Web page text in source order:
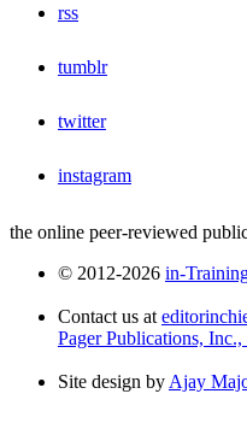
rss
tumblr
twitter
instagram
the online peer-reviewed
© 2012-2026 in-
Contact us at
Pager Publications,
Site design by Ajay